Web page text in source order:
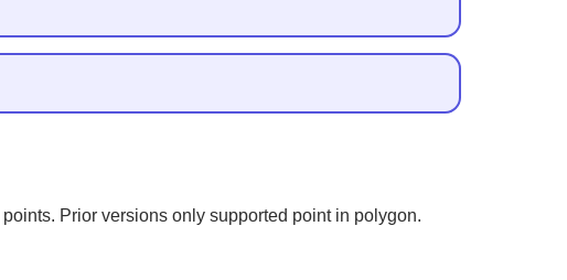
Prior versions only supported point in polygon.